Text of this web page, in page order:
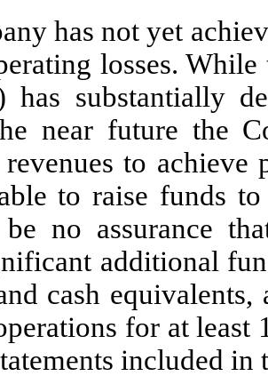
has not yet
losses.
has substantially
near future the
to
to raise funds
no assurance
additional
cash
for at least
included in